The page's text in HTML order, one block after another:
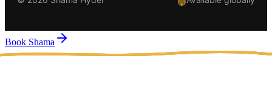
Book Shama